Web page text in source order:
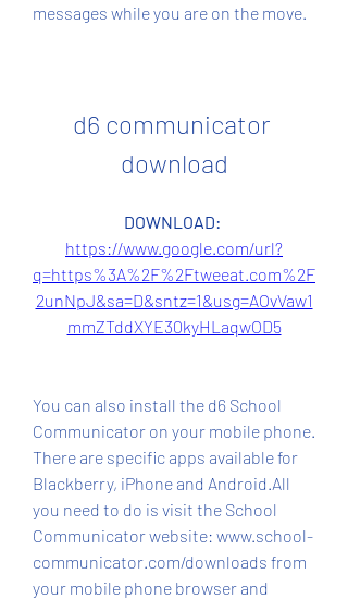
messages while you are on the move.
d6 communicator
download
https://www.google.com/url?
q=https%3A%2F%2Ftweeat.com%2F
2unNpJ&sa=D&sntz=1&usg=AOvVaw1
mmZTddXYE30kyHLaqwOD5
You can also install the d6 School
Communicator on your mobile phone.
There are specific apps available for
Blackberry, iPhone and Android.All
you need to do is visit the School
Communicator website: www.school-
communicator.com/downloads from
your mobile phone browser and